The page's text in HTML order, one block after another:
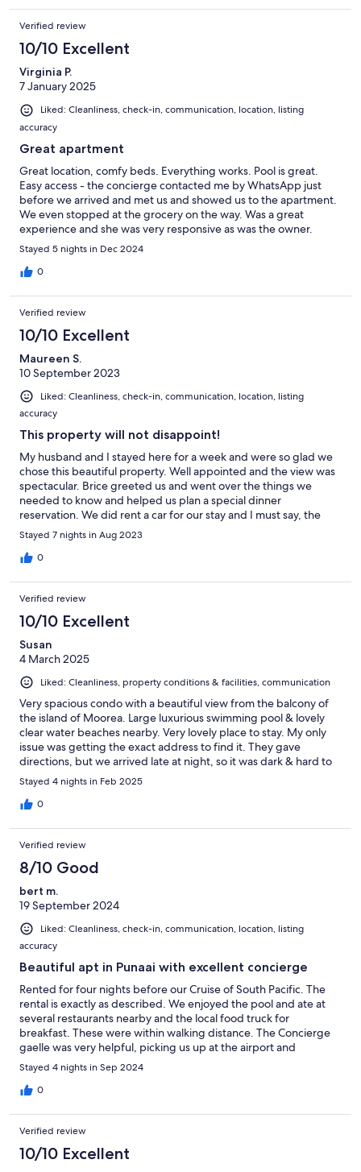
Verified review
10/10 Excellent
Virginia P.
7 January 2025
Liked: Cleanliness, check-in, communication, location, listing
accuracy
Great apartment
Great location, comfy beds. Everything works. Pool is great.
Easy access - the concierge contacted me by WhatsApp just
before we arrived and met us and showed us to the apartment.
We even stopped at the grocery on the way. Was a great
experience and she was very responsive as was the owner.
Would absolutely stay again and whole heartedly recommend.
Stayed 5 nights in Dec 2024
0
Verified review
10/10 Excellent
Maureen S.
10 September 2023
Liked: Cleanliness, check-in, communication, location, listing
accuracy
This property will not disappoint!
My husband and I stayed here for a week and were so glad we
chose this beautiful property. Well appointed and the view was
spectacular. Brice greeted us and went over the things we
needed to know and helped us plan a special dinner
reservation. We did rent a car for our stay and I must say, the
driving is pretty crazy! Highly recommend.
Stayed 7 nights in Aug 2023
0
Verified review
10/10 Excellent
Susan
4 March 2025
Liked: Cleanliness, property conditions & facilities, communication
Very spacious condo with a beautiful view from the balcony of
the island of Moorea. Large luxurious swimming pool & lovely
clear water beaches nearby. Very lovely place to stay. My only
issue was getting the exact address to find it. They gave
directions, but we arrived late at night, so it was dark & hard to
see signs & there are a lot of turnabouts in Tahiti (we rented a
car). Magdalene was super sweet to meet us at the gas station &
show us the way. When we’d go out, I would have to put the
figured things out and had a really nice stay. It’s a beautiful
place.
Stayed 4 nights in Feb 2025
0
Verified review
8/10 Good
bert m.
19 September 2024
Liked: Cleanliness, check-in, communication, location, listing
accuracy
Beautiful apt in Punaai with excellent concierge
Rented for four nights before our Cruise of South Pacific. The
rental is exactly as described. We enjoyed the pool and ate at
several restaurants nearby and the local food truck for
breakfast. These were within walking distance. The Concierge
gaelle was very helpful, picking us up at the airport and
providing info about food: restaurants, food trucks and grocery
stores within walking distance. the only problems were getting
an address useful for the immigration forms and locating, mostly
working and with no time left for repair. The locks were a bit
difficult to get used to especially for leaving. Concierge made
taxi res for our departure. Gaelle was most helpful.
Stayed 4 nights in Sep 2024
0
Verified review
10/10 Excellent